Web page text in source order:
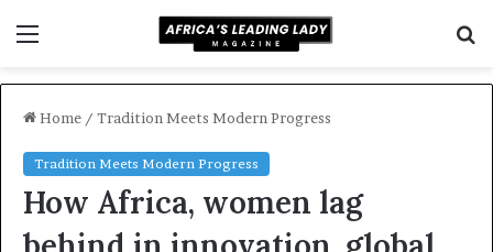
Home / Tradition Meets Modern Progress
Tradition Meets Modern Progress
How Africa, women lag